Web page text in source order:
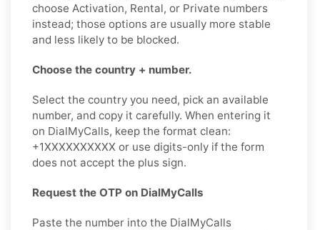
choose Activation, Rental, or Private numbers
instead; those options are usually more stable
and less likely to be blocked.
Choose the country + number.
Select the country you need, pick an available
number, and copy it carefully. When entering it
on DialMyCalls, keep the format clean:
+1XXXXXXXXXX or use digits-only if the form
does not accept the plus sign.
Request the OTP on DialMyCalls
Paste the number into the DialMyCalls